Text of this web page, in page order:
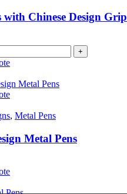
with Chinese Design Grip
+
This
has
variants.
The
be
chosen
, Metal Pens
Metal Pens
This